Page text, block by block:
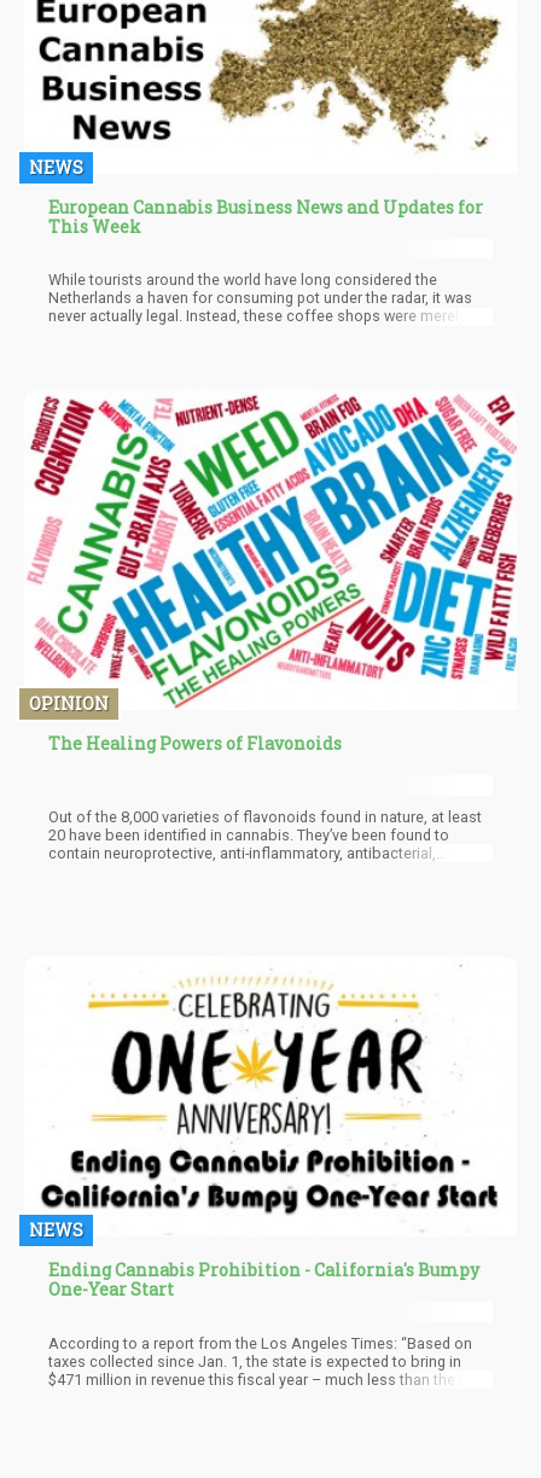
NEWS
European Cannabis Business News and Updates for
This Week
While tourists around the world have long considered the
Netherlands a haven for consuming pot under the radar, it was
never actually legal. Instead, these coffee shops were merely
will only be for the duration of the experiment.
OPINION
The Healing Powers of Flavonoids
Out of the 8,000 varieties of flavonoids found in nature, at least
20 have been identified in cannabis. They’ve been found to
contain neuroprotective, anti-inflammatory, antibacterial,
NEWS
Ending Cannabis Prohibition - California's Bumpy
One-Year Start
According to a report from the Los Angeles Times: “Based on
taxes collected since Jan. 1, the state is expected to bring in
$471 million in revenue this fiscal year – much less than the $630